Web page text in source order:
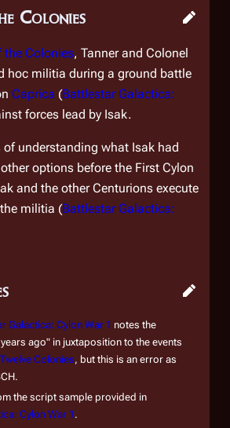
Colonies
the Colonies, Tanner and Colonel
hoc militia during a ground battle
Caprica (Battlestar Galactica:
forces lead by Isak.
of understanding what Isak had
options before the First Cylon
and the other Centurions execute
militia (Battlestar Galactica:
Galactica: Cylon War 1 notes the
ago" in juxtaposition to the events
Colonies, but this is an error as
the script sample provided in
Cylon War 1.